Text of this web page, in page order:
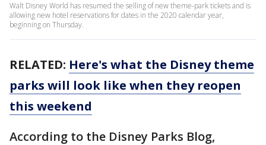
Walt Disney World has resumed the selling of new theme-park tickets and is
allowing new hotel reservations for dates in the 2020 calendar year,
beginning on Thursday.
RELATED: Here's what the Disney theme
parks will look like when they reopen
this weekend
According to the Disney Parks Blog,